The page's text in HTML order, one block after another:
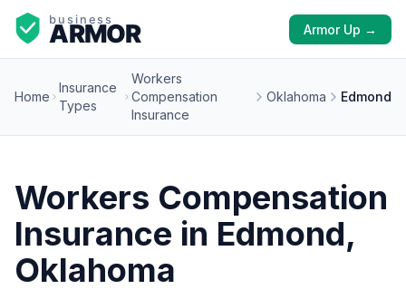
Armor Up →
Home
Insurance
Types
Workers
Compensation
Insurance
Oklahoma Edmond
Workers Compensation
Insurance in Edmond,
Oklahoma